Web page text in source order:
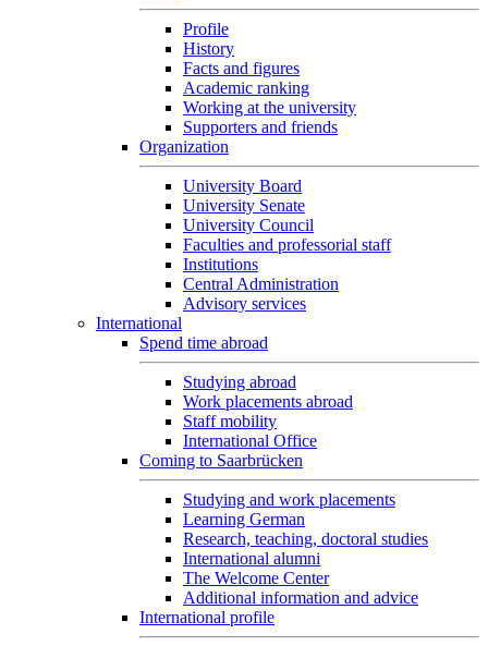
Profile
History
Facts and figures
Academic ranking
Working at the university
Supporters and friends
Organization
University Board
University Senate
University Council
Faculties and professorial staff
Institutions
Central Administration
Advisory services
International
Spend time abroad
Studying abroad
Work placements abroad
Staff mobility
International Office
Coming to Saarbrücken
Studying and work placements
Learning German
Research, teaching, doctoral studies
International alumni
The Welcome Center
Additional information and advice
International profile